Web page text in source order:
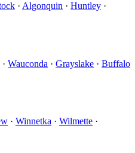
· Algonquin · Huntley ·
· Wauconda · Grayslake · Buffalo
· Winnetka · Wilmette ·